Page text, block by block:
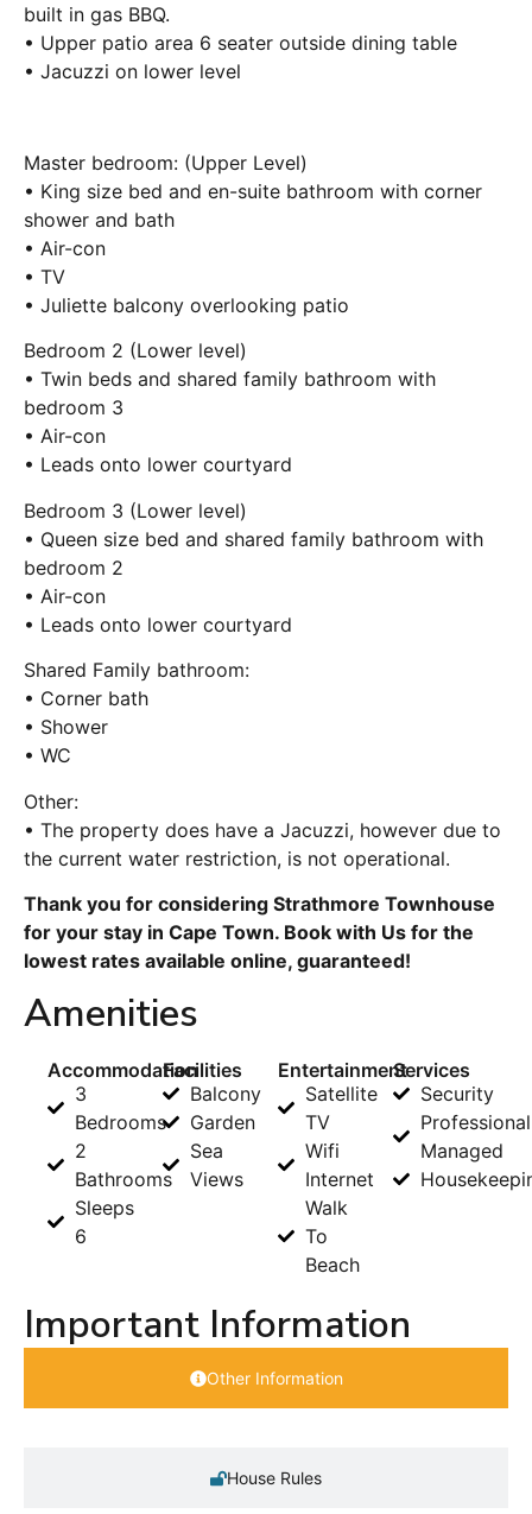
built in gas BBQ.
• Upper patio area 6 seater outside dining table
• Jacuzzi on lower level
Master bedroom: (Upper Level)
• King size bed and en-suite bathroom with corner
shower and bath
• Air-con
• TV
• Juliette balcony overlooking patio
Bedroom 2 (Lower level)
• Twin beds and shared family bathroom with
bedroom 3
• Air-con
• Leads onto lower courtyard
Bedroom 3 (Lower level)
• Queen size bed and shared family bathroom with
bedroom 2
• Air-con
• Leads onto lower courtyard
Shared Family bathroom:
• Corner bath
• Shower
• WC
Other:
• The property does have a Jacuzzi, however due to
the current water restriction, is not operational.
Thank you for considering Strathmore Townhouse
for your stay in Cape Town. Book with Us for the
lowest rates available online, guaranteed!
Amenities
Accommodation
3
Bedrooms
2
Bathrooms
Sleeps
6
Facilities
Balcony
Garden
Sea
Views
Entertainment
Satellite
TV
Wifi
Internet
Walk
To
Beach
Services
Security
Managed
Important Information
Other Information
House Rules